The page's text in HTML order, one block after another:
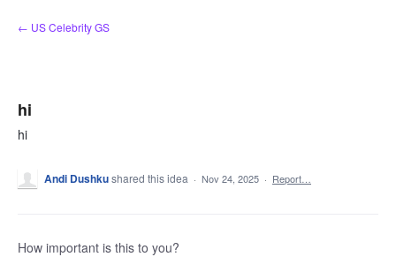
Skip
to
← US Celebrity GS
hi
hi
Andi Dushkushared this idea · Nov 24, 2025 · Report…
How important is this to you?